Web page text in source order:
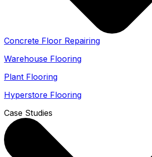
Concrete Floor Repairing
Warehouse Flooring
Plant Flooring
Hyperstore Flooring
Case Studies